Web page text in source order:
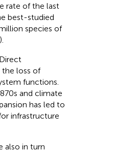
rate of the last
best-studied
species of
the loss of
functions.
and climate
has led to
infrastructure
also in turn